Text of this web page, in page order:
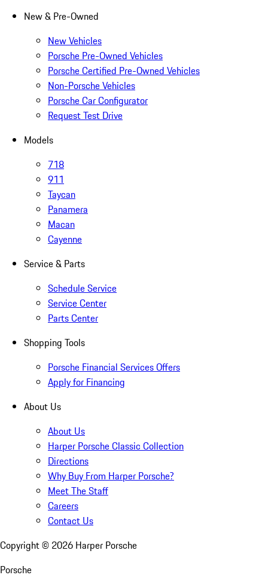
New & Pre-Owned
New Vehicles
Porsche Pre-Owned Vehicles
Porsche Certified Pre-Owned Vehicles
Non-Porsche Vehicles
Porsche Car Configurator
Request Test Drive
Models
718
911
Taycan
Panamera
Macan
Cayenne
Service & Parts
Schedule Service
Service Center
Parts Center
Shopping Tools
Porsche Financial Services Offers
Apply for Financing
About Us
About Us
Harper Porsche Classic Collection
Directions
Why Buy From Harper Porsche?
Meet The Staff
Careers
Contact Us
Copyright © 2026 Harper Porsche
Porsche